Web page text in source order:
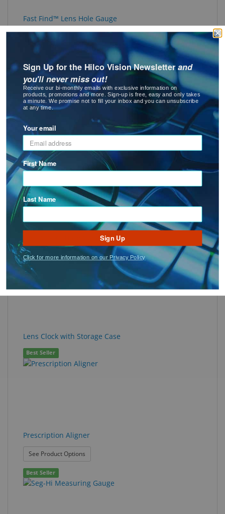
Fast Find™ Lens Hole Gauge
Fast Find™ Screw & Hole Gauge
See Product Options: Fast Find™ Screw & Hole Gauge
Lens Clock - Base Curve
Best Seller
Lens Clock with Storage Case
Best Seller
Prescription Aligner
See Product Options
Best Seller
Sign Up for the Hilco Vision Newsletterand
you'll never miss out!
Receive our bi-monthly emails with exclusive information on
products, promotions and more. Sign-up is free, easy and only takes
a minute. We promise not to fill your inbox and you can unsubscribe
at any time.
Your email
First Name
Last Name
Sign Up
Click for more information on our Privacy Policy